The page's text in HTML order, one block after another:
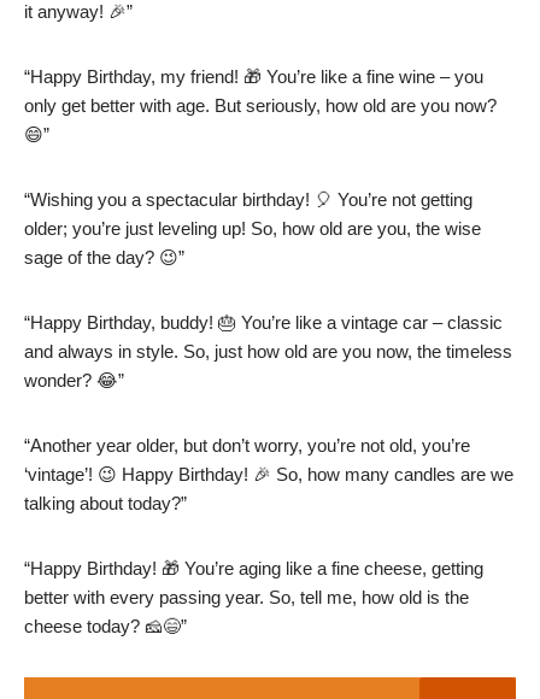
it anyway! 🎉”
“Happy Birthday, my friend! 🎁 You’re like a fine wine – you
only get better with age. But seriously, how old are you now?
😄”
“Wishing you a spectacular birthday! 🎈 You’re not getting
older; you’re just leveling up! So, how old are you, the wise
sage of the day? 😉”
“Happy Birthday, buddy! 🎂 You’re like a vintage car – classic
and always in style. So, just how old are you now, the timeless
wonder? 😂”
“Another year older, but don’t worry, you’re not old, you’re
‘vintage’! 😉 Happy Birthday! 🎉 So, how many candles are we
talking about today?”
“Happy Birthday! 🎁 You’re aging like a fine cheese, getting
better with every passing year. So, tell me, how old is the
cheese today? 🧀😄”